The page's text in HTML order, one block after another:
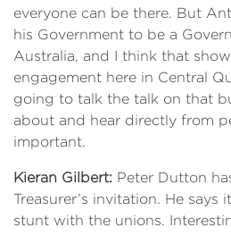
everyone can be there. But
his Government to be a
Australia, and I think that
engagement here in Central
going to talk the talk on that
about and hear directly from
important.
Kieran Gilbert: Peter Dutton
Treasurer’s invitation. He says
stunt with the unions.